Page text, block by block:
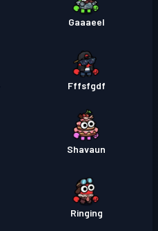
Gaaaeel
Fffsfgdf
Shavaun
Ringing